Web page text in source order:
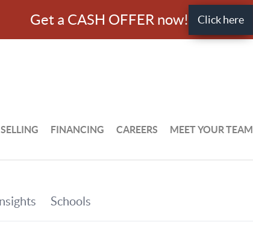
Get a CASH OFFER now! Click here
SELLING FINANCING CAREERS MEET YOUR TEAM